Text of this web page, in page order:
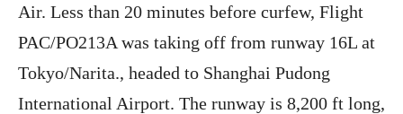
Air. Less than 20 minutes before curfew, Flight
PAC/PO213A was taking off from runway 16L at
Tokyo/Narita., headed to Shanghai Pudong
International Airport. The runway is 8,200 ft long,